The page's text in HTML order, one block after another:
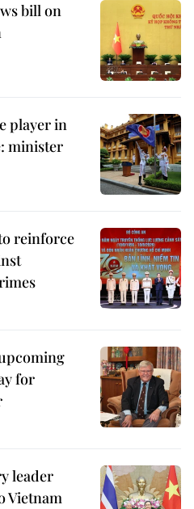
bill on
player in
minister
reinforce
for
leader
Vietnam